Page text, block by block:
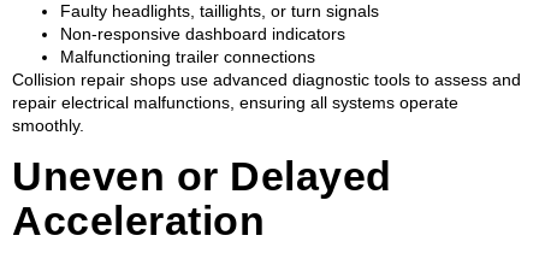
Faulty headlights, taillights, or turn signals
Non-responsive dashboard indicators
Malfunctioning trailer connections
Collision repair shops use advanced diagnostic tools to assess and
repair electrical malfunctions, ensuring all systems operate
smoothly.
Uneven or Delayed
Acceleration